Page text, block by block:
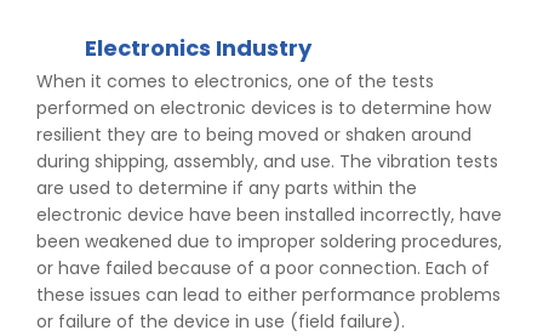
Electronics Industry
When it comes to electronics, one of the tests
performed on electronic devices is to determine how
resilient they are to being moved or shaken around
during shipping, assembly, and use. The vibration tests
are used to determine if any parts within the
electronic device have been installed incorrectly, have
been weakened due to improper soldering procedures,
or have failed because of a poor connection. Each of
these issues can lead to either performance problems
or failure of the device in use (field failure).